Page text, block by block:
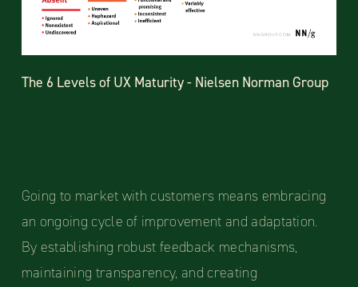
The 6 Levels of UX Maturity - Nielsen Norman Group
Going to market with customers means embracing
an ongoing cycle of improvement and adaptation.
By establishing robust feedback mechanisms,
maintaining transparency, and creating